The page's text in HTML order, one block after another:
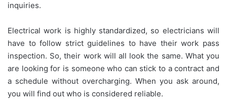
inquiries.
Electrical work is highly standardized, so electricians will
have to follow strict guidelines to have their work pass
inspection. So, their work will all look the same. What you
are looking for is someone who can stick to a contract and
a schedule without overcharging. When you ask around,
you will find out who is considered reliable.